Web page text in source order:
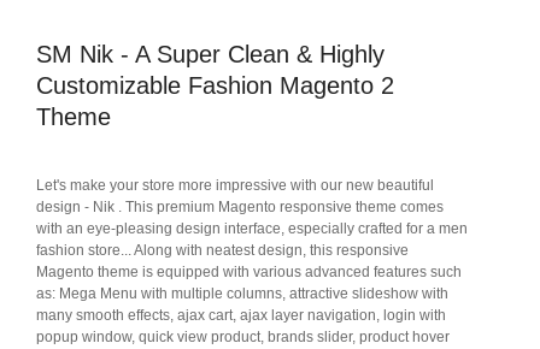
SM Nik - A Super Clean & Highly
Customizable Fashion Magento 2
Theme
Let's make your store more impressive with our new beautiful
design - Nik . This premium Magento responsive theme comes
with an eye-pleasing design interface, especially crafted for a men
fashion store... Along with neatest design, this responsive
Magento theme is equipped with various advanced features such
as: Mega Menu with multiple columns, attractive slideshow with
many smooth effects, ajax cart, ajax layer navigation, login with
popup window, quick view product, brands slider, product hover